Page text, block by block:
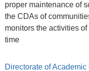
proper maintenance of
the CDAs of
monitors the activities
time
Directorate of